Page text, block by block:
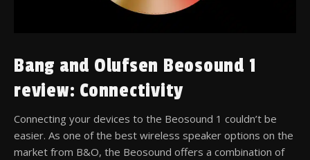
Bang and Olufsen Beosound 1
review: Connectivity
Connecting your devices to the Beosound 1 couldn’t be
easier. As one of the best wireless speaker options on the
market from B&O, the Beosound offers a combination of